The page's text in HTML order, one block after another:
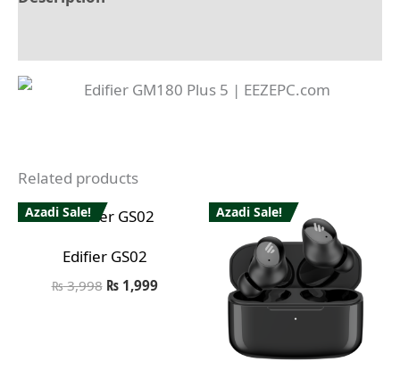
Related products
Azadi Sale!
Edifier GS02
₨3,998 ₨1,999
Azadi Sale!